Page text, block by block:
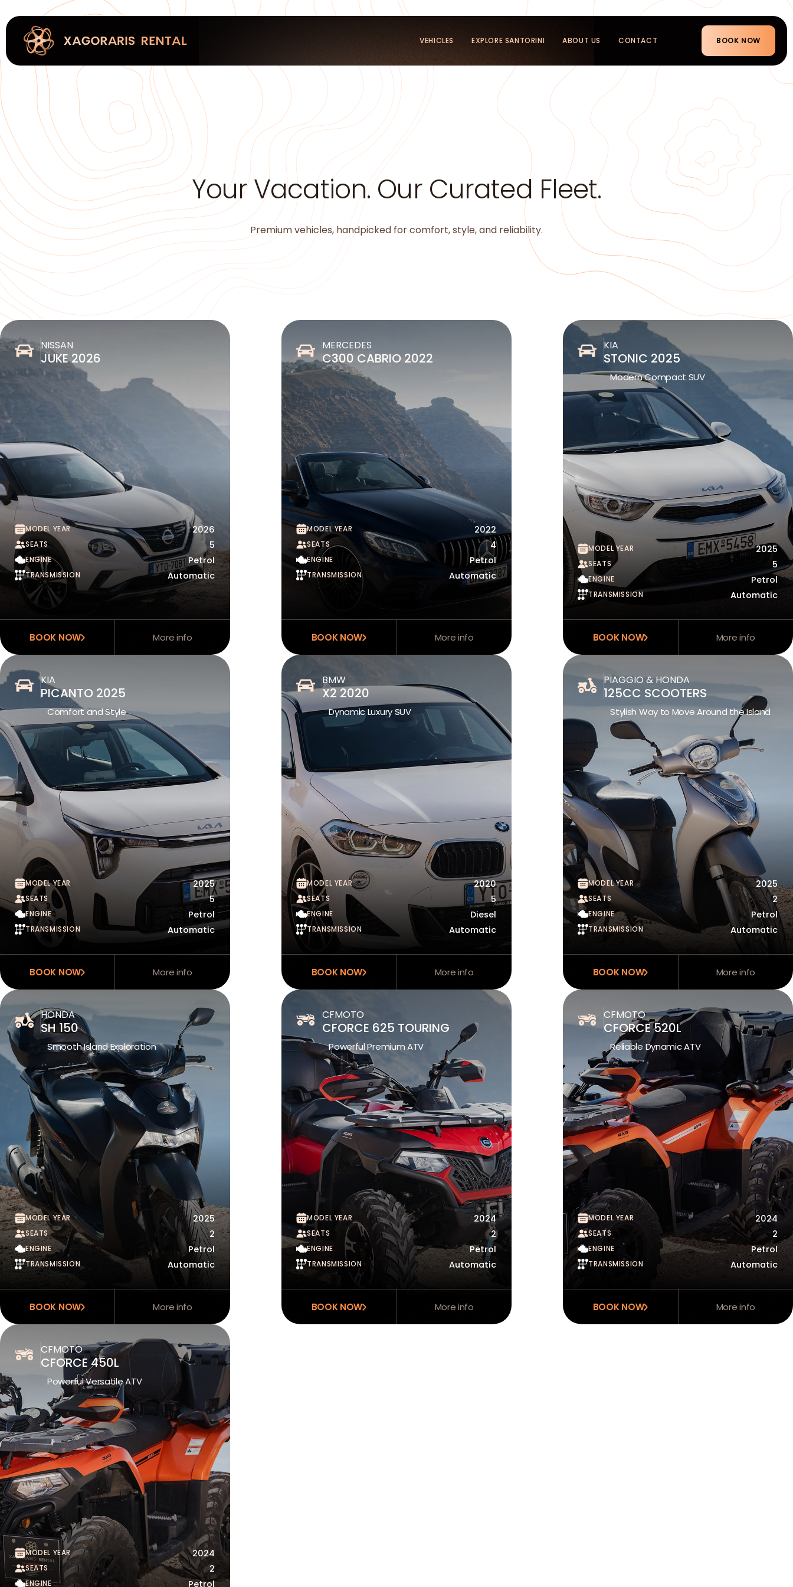
VEHICLES EXPLORE SANTORINI ABOUT US CONTACT BOOK NOW
Your Vacation. Our Curated Fleet.
Premium vehicles, handpicked for comfort, style, and reliability.
NISSAN
JUKE 2026
MODEL YEAR 2026
SEATS 5
ENGINE Petrol
TRANSMISSION Automatic
BOOK NOW More info
MERCEDES
C300 CABRIO 2022
MODEL YEAR 2022
SEATS 4
ENGINE Petrol
TRANSMISSION Automatic
BOOK NOW More info
KIA
STONIC 2025
Modern Compact SUV
MODEL YEAR 2025
SEATS 5
ENGINE Petrol
TRANSMISSION Automatic
BOOK NOW More info
KIA
PICANTO 2025
Comfort and Style
MODEL YEAR 2025
SEATS 5
ENGINE Petrol
TRANSMISSION Automatic
BOOK NOW More info
BMW
X2 2020
Dynamic Luxury SUV
MODEL YEAR 2020
SEATS 5
ENGINE Diesel
TRANSMISSION Automatic
BOOK NOW More info
PIAGGIO & HONDA
125CC SCOOTERS
Stylish Way to Move Around the Island
MODEL YEAR 2025
SEATS 2
ENGINE Petrol
TRANSMISSION Automatic
BOOK NOW More info
HONDA
SH 150
Smooth Island Exploration
MODEL YEAR 2025
SEATS 2
ENGINE Petrol
TRANSMISSION Automatic
BOOK NOW More info
CFMOTO
CFORCE 625 TOURING
Powerful Premium ATV
MODEL YEAR 2024
SEATS 2
ENGINE Petrol
TRANSMISSION Automatic
BOOK NOW More info
CFMOTO
CFORCE 520L
Reliable Dynamic ATV
MODEL YEAR 2024
SEATS 2
ENGINE Petrol
TRANSMISSION Automatic
BOOK NOW More info
CFMOTO
CFORCE 450L
Powerful Versatile ATV
MODEL YEAR 2024
SEATS 2
ENGINE Petrol